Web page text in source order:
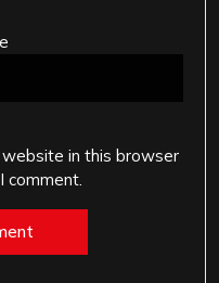
website in this browser
comment.